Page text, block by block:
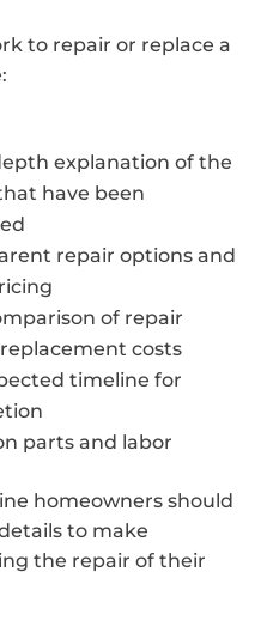
to repair or replace a
explanation of the
have been
repair options and
of repair
costs
timeline for
parts and labor
homeowners should
to make
the repair of their